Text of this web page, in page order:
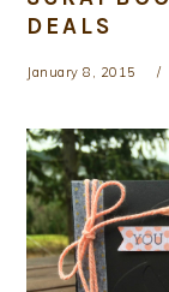
DEALS
January 8, 2015